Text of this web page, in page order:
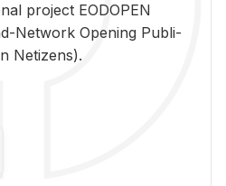
pro­ject EODOPEN
Net­work Open­ing Pub­li­
Ne­ti­zens).